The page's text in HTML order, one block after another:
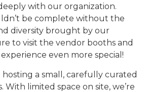
with our organization.
be complete without the
diversity brought by our
to visit the vendor booths and
even more special!
hosting a small, carefully curated
With limited space on site, we’re